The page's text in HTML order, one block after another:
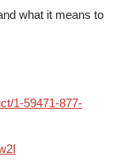
what it means to
1-59471-877-